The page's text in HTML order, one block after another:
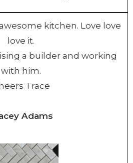
kitchen. Love love
love it.
a builder and working
with him.
Trace
Adams